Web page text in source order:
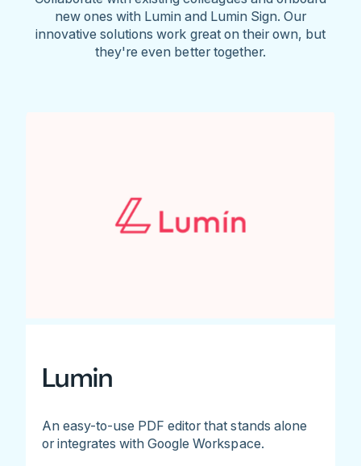
new ones with Lumin and Lumin Sign. Our
innovative solutions work great on their own, but
they're even better together.
Lumin
An easy-to-use PDF editor that stands alone
or integrates with Google Workspace.